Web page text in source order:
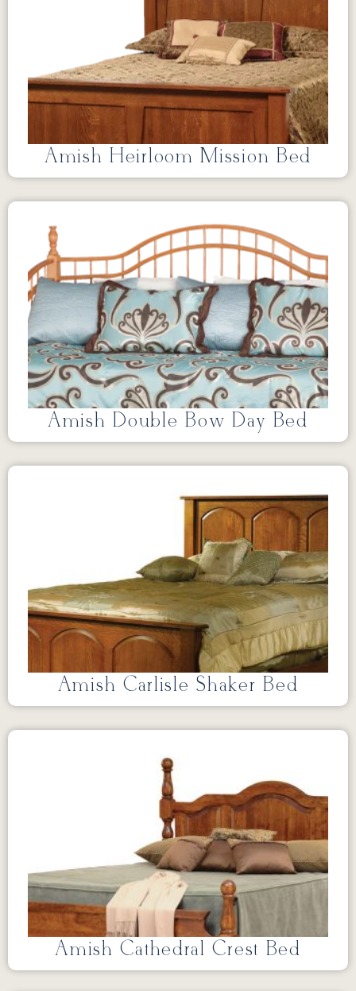
Amish Heirloom Mission Bed
Amish Double Bow Day Bed
Amish Carlisle Shaker Bed
Amish Cathedral Crest Bed